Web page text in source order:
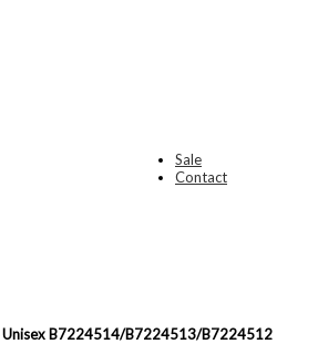
Sale
Contact
Unisex B7224514/B7224513/B7224512